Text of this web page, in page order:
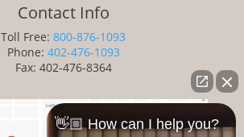
Contact Info
Toll Free:800-876-1093
Phone: 402-476-1093
Fax: 402-476-8364
👋🏼 How can I help you?